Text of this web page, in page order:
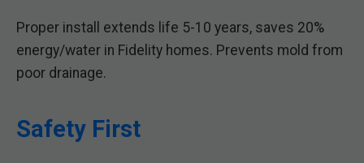
Proper install extends life 5-10 years, saves 20%
energy/water in Fidelity homes. Prevents mold from
poor drainage.
Safety First